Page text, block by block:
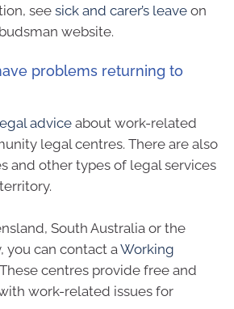
see sick and carer’s leave on
website.
problems returning to
advice about work-related
legal centres. There are also
and other types of legal services
South Australia or the
you can contact a Working
centres provide free and
work-related issues for